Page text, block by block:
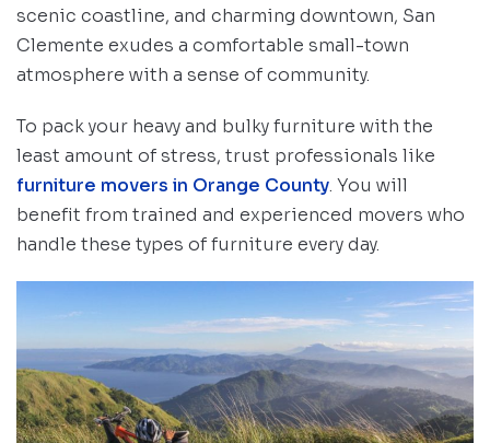
scenic coastline, and charming downtown, San
Clemente exudes a comfortable small-town
atmosphere with a sense of community.
To pack your heavy and bulky furniture with the
least amount of stress, trust professionals like
furniture movers in Orange County. You will
benefit from trained and experienced movers who
handle these types of furniture every day.